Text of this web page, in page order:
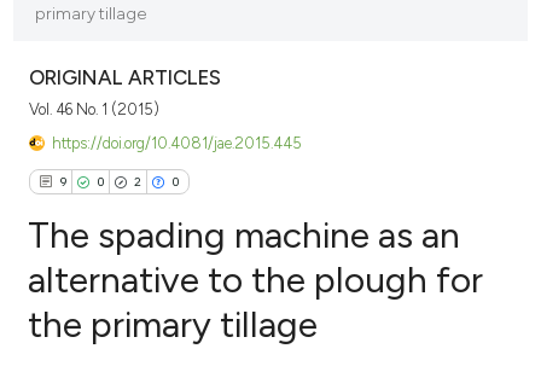
primary tillage
ORIGINAL ARTICLES
Vol. 46 No. 1 (2015)
https://doi.org/10.4081/jae.2015.445
9 0 2 0
Citing Publications
The spading machine as an
alternative to the plough for
the primary tillage